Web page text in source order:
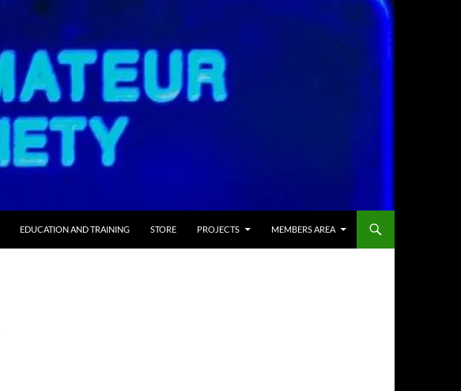
EDUCATION AND TRAINING STORE PROJECTS MEMBERS AREA